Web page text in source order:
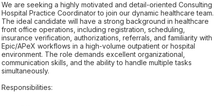
We are seeking a highly motivated and detail-oriented Consulting
Hospital Practice Coordinator to join our dynamic healthcare team.
The ideal candidate will have a strong background in healthcare
front office operations, including registration, scheduling,
insurance verification, authorizations, referrals, and familiarity with
Epic/APeX workflows in a high-volume outpatient or hospital
environment. The role demands excellent organizational,
communication skills, and the ability to handle multiple tasks
simultaneously.
Responsibilities: